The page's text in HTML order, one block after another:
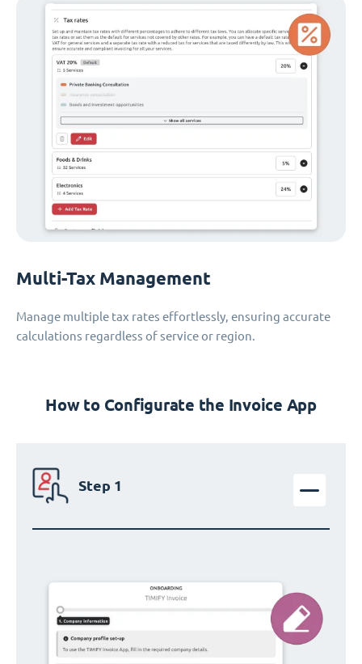
Multi-Tax Management
Manage multiple tax rates effortlessly, ensuring accurate
calculations regardless of service or region.
How to Configurate the Invoice App
Step 1